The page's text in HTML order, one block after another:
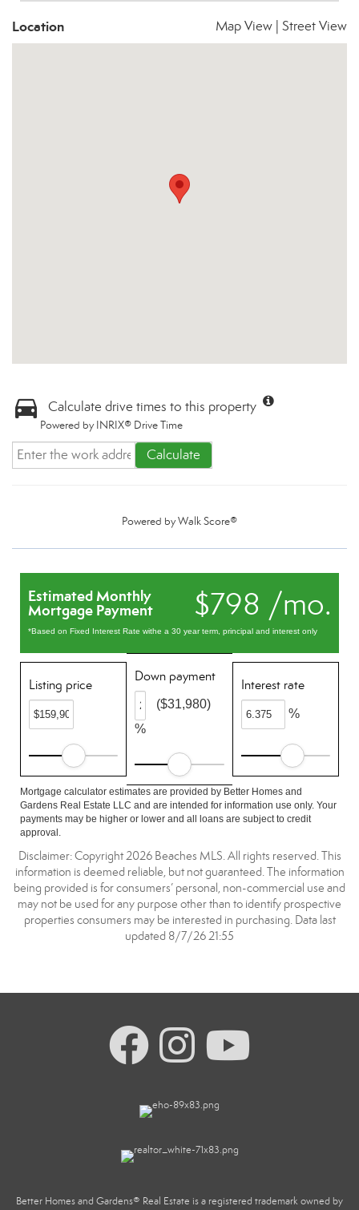
Location Map View Street View
Calculate drive times to this property
Powered by INRIX® Drive Time
Calculate
Powered byWalk Score®
$798 /mo.
Estimated Monthly
Mortgage Payment
*Based on Fixed Interest Rate withe a 30 year term, principal and interest only
Listing price
Down payment
%
($31,980)
Interest rate
%
Mortgage calculator estimates are provided by Better Homes and
Gardens Real Estate LLC and are intended for information use only. Your
payments may be higher or lower and all loans are subject to credit
approval.
Disclaimer: Copyright 2026 Beaches MLS. All rights reserved. This
information is deemed reliable, but not guaranteed. The information
being provided is for consumers’ personal, non-commercial use and
may not be used for any purpose other than to identify prospective
properties consumers may be interested in purchasing. Data last
updated 8/7/26 21:55
Better Homes and Gardens® Real Estate is a registered trademark owned by